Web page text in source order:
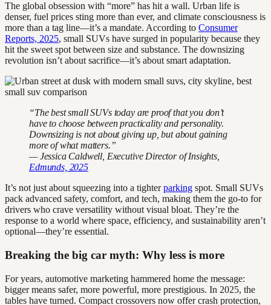
The global obsession with “more” has hit a wall. Urban life is
denser, fuel prices sting more than ever, and climate consciousness is
more than a tag line—it’s a mandate. According to Consumer
Reports, 2025, small SUVs have surged in popularity because they
hit the sweet spot between size and substance. The downsizing
revolution isn’t about sacrifice—it’s about smart adaptation.
“The best small SUVs today are proof that you don’t
have to choose between practicality and personality.
Downsizing is not about giving up, but about gaining
more of what matters.”
— Jessica Caldwell, Executive Director of Insights,
Edmunds, 2025
It’s not just about squeezing into a tighterparking spot. Small SUVs
pack advanced safety, comfort, and tech, making them the go-to for
drivers who crave versatility without visual bloat. They’re the
response to a world where space, efficiency, and sustainability aren’t
optional—they’re essential.
Breaking the big car myth: Why less is more
For years, automotive marketing hammered home the message:
bigger means safer, more powerful, more prestigious. In 2025, the
tables have turned. Compact crossovers now offer crash protection,